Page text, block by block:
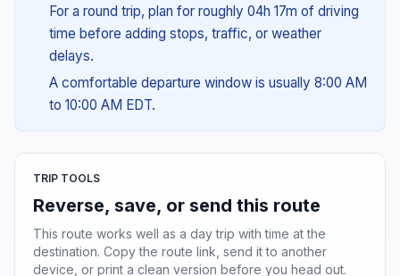
For a round trip, plan for roughly 04h 17m of driving
time before adding stops, traffic, or weather
delays.
A comfortable departure window is usually 8:00 AM
to 10:00 AM EDT.
TRIP TOOLS
Reverse, save, or send this route
This route works well as a day trip with time at the
destination. Copy the route link, send it to another
device, or print a clean version before you head out.